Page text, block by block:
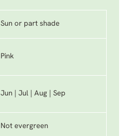
Sun or part shade
Pink
Jun | Jul | Aug | Sep
Not evergreen